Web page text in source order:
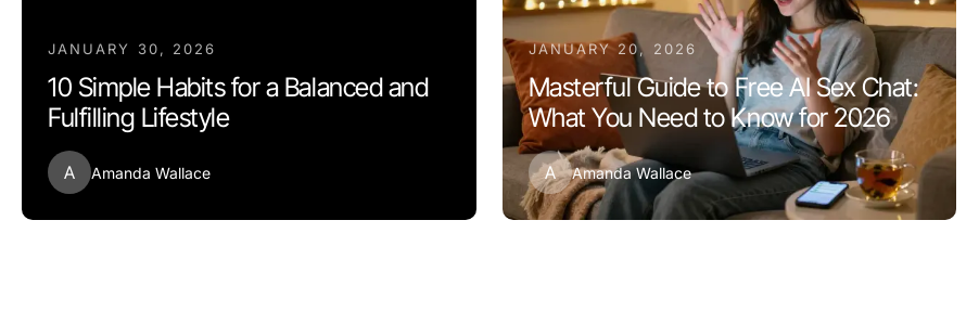
JANUARY 30, 2026
10 Simple Habits for a Balanced and
Fulfilling Lifestyle
A Amanda Wallace
JANUARY 20, 2026
Masterful Guide to Free AI Sex Chat:
What You Need to Know for 2026
A Amanda Wallace